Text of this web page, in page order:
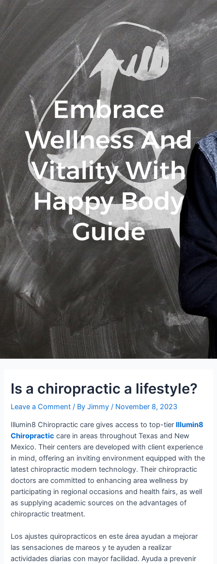
Embrace
Wellness And
Vitality With
Happy Body
Guide
Is a chiropractic a lifestyle?
Leave a Comment / ByJimmy/ November 8, 2023
Illumin8 Chiropractic care gives access to top-tier Illumin8
Chiropractic care in areas throughout Texas and New
Mexico. Their centers are developed with client experience
in mind, offering an inviting environment equipped with the
latest chiropractic modern technology. Their chiropractic
doctors are committed to enhancing area wellness by
participating in regional occasions and health fairs, as well
as supplying academic sources on the advantages of
chiropractic treatment.
Los ajustes quiropracticos en este área ayudan a mejorar
las sensaciones de mareos y te ayuden a realizar
actividades diarias con mayor facilidad. Ayuda a prevenir